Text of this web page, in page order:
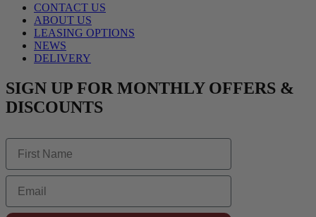
CONTACT US
ABOUT US
LEASING OPTIONS
NEWS
DELIVERY
SIGN UP FOR MONTHLY OFFERS &
DISCOUNTS
First Name
Email